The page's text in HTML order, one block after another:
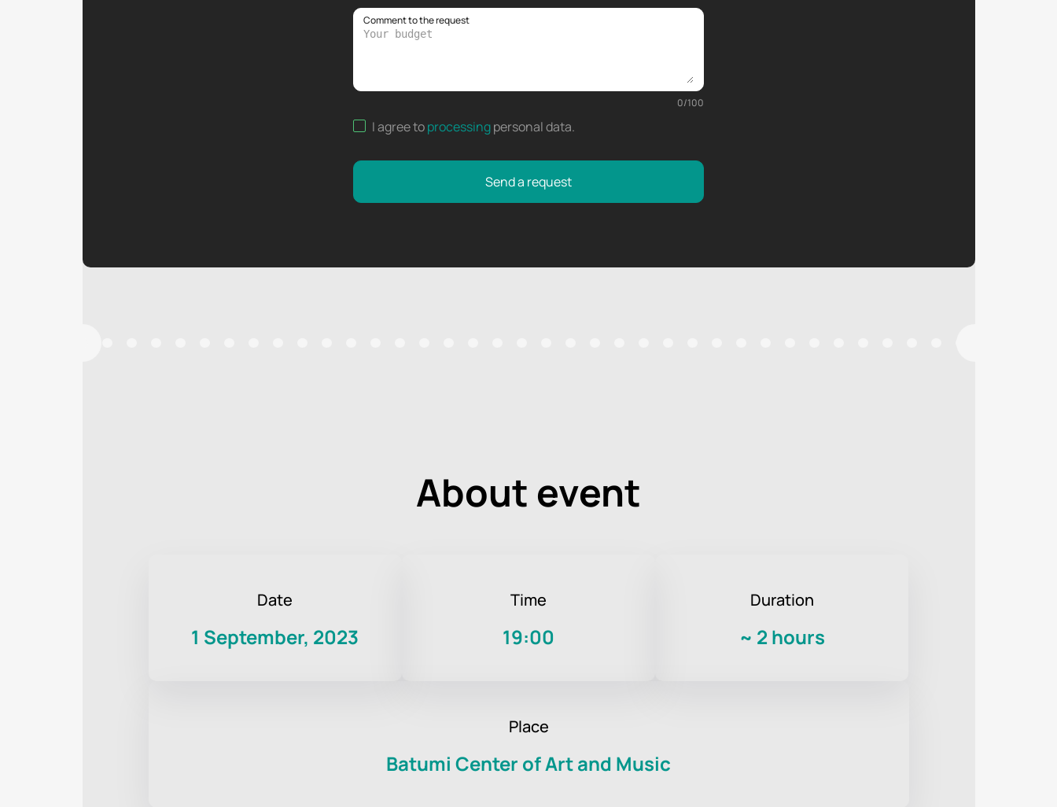
Comment to the request
0/100
I agree toprocessingpersonal data.
Send a request
About event
Date
1 September, 2023
Time
19:00
Duration
~ 2 hours
Place
Batumi Center of Art and Music